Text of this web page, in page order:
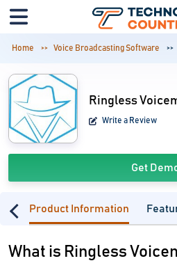
Home Voice Broadcasting Software
Ringless
Write a Review
Get
Product Information
What is Ringless